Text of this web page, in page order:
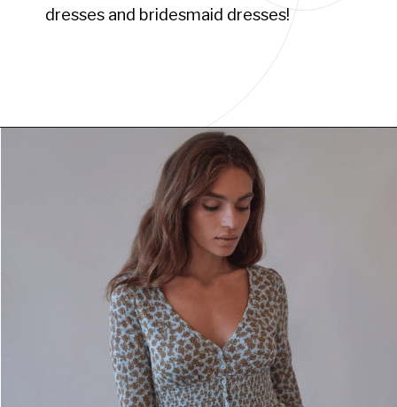
dresses and bridesmaid dresses!